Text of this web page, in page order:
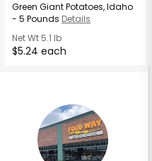
Green Giant Potatoes, Idaho
- 5 Pounds Details
Net Wt 5.1 lb
$5.24 each